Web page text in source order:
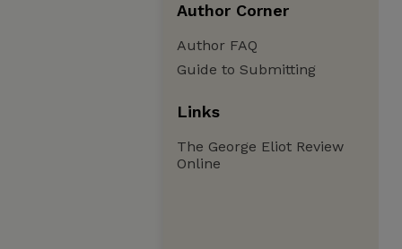
Author Corner
Author FAQ
Guide to Submitting
Links
The George Eliot Review
Online